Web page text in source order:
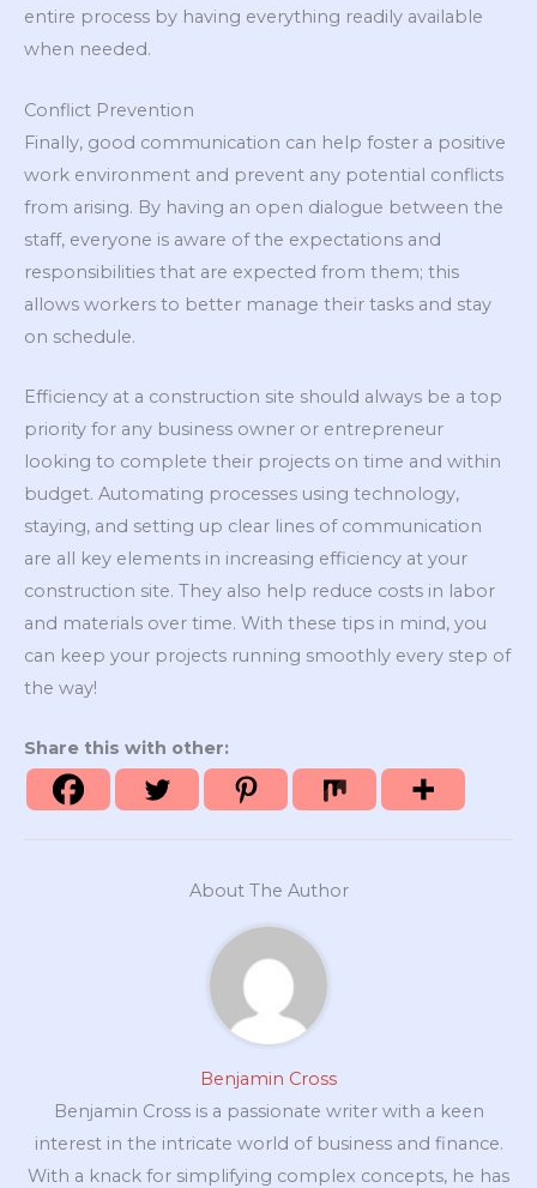
entire process by having everything readily available
when needed.
Conflict Prevention
Finally, good communication can help foster a positive
work environment and prevent any potential conflicts
from arising. By having an open dialogue between the
staff, everyone is aware of the expectations and
responsibilities that are expected from them; this
allows workers to better manage their tasks and stay
on schedule.
Efficiency at a construction site should always be a top
priority for any business owner or entrepreneur
looking to complete their projects on time and within
budget. Automating processes using technology,
staying, and setting up clear lines of communication
are all key elements in increasing efficiency at your
construction site. They also help reduce costs in labor
and materials over time. With these tips in mind, you
can keep your projects running smoothly every step of
the way!
Share this with other:
About The Author
Benjamin Cross
Benjamin Cross is a passionate writer with a keen
interest in the intricate world of business and finance.
With a knack for simplifying complex concepts, he has